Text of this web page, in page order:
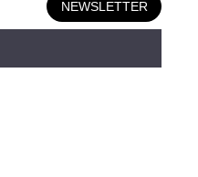
NEWSLETTER